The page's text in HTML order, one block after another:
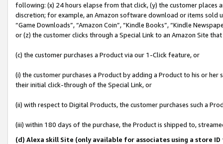
following: (x) 24 hours elapse from that click, (y) the customer
discretion; for example, an Amazon software download or items sold
“Game Downloads”, “Amazon Coin”, “Kindle Books”, “Kindle
or (z) the customer clicks through a Special Link to an Amazon Site
(c) the customer purchases a Product via our 1-Click feature, or
(i) the customer purchases a Product by adding a Product to his or
their initial click-through of the Special Link, or
(ii) with respect to Digital Products, the customer purchases such a
(iii) within 180 days of the purchase, the Product is shipped to,
(d) Alexa skill Site (only available for associates using a store